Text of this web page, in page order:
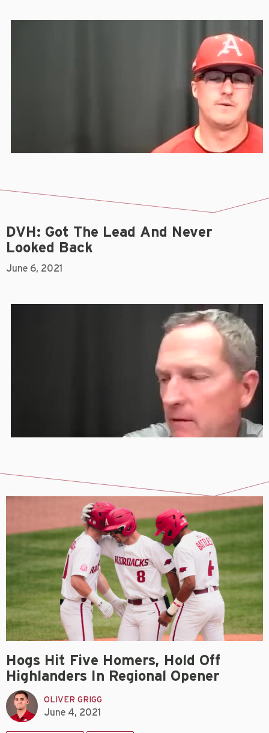
DVH: Got The Lead And Never
Looked Back
June 6, 2021
Hogs Hit Five Homers, Hold Off
Highlanders In Regional Opener
OLIVER GRIGG
June 4, 2021